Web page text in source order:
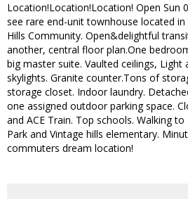
Location!Location!Location! Open Sun
see rare end-unit townhouse located
Hills Community. Open&delightful
another, central floor plan.One
big master suite. Vaulted ceilings, Light
skylights. Granite counter.Tons of
storage closet. Indoor laundry.
one assigned outdoor parking space.
and ACE Train. Top schools. Walking
Park and Vintage hills elementary.
commuters dream location!